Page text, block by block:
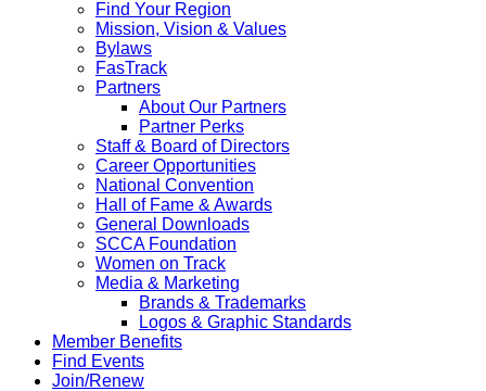
Find Your Region
Mission, Vision & Values
Bylaws
FasTrack
Partners
About Our Partners
Partner Perks
Staff & Board of Directors
Career Opportunities
National Convention
Hall of Fame & Awards
General Downloads
SCCA Foundation
Women on Track
Media & Marketing
Brands & Trademarks
Logos & Graphic Standards
Member Benefits
Find Events
Join/Renew